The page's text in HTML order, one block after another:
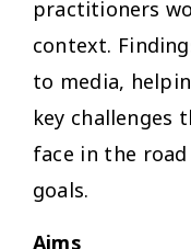
practitioners
context.
to media,
key challenges
face in the
goals.
Aims